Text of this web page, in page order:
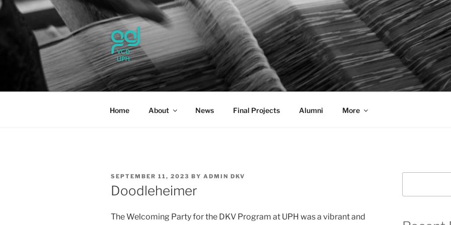
Skip
UPH VISUAL COMMUNICATION
Passionate, Brighter, and Transformational
Home About News Final Projects Alumni More
POSTED
ON
SEPTEMBER 11, 2023 BY ADMIN DKV
Doodleheimer
The Welcoming Party for the DKV Program at UPH was a vibrant and